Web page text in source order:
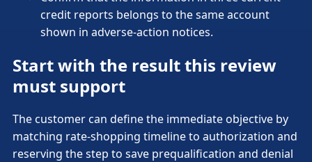
credit reports belongs to the same account
shown in adverse-action notices.
Start with the result this review
must support
The customer can define the immediate objective by
matching rate-shopping timeline to authorization and
reserving the step to save prequalification and denial